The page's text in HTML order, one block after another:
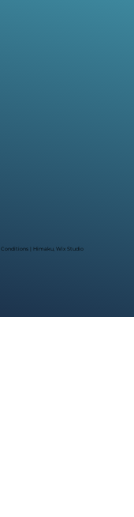
Conditions| Himaku, Wix Studio